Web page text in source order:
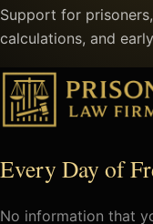
Support for
calculations, and
Every Day of
No information that